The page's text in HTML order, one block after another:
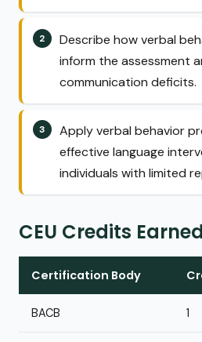
Describe how verbal
inform the assessment
communication deficits.
Apply verbal behavior
effective language
individuals with limited
CEU Credits Earned
Certification Body
BACB 1